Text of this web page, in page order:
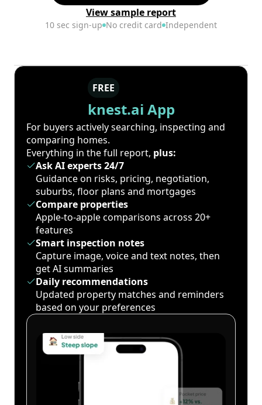
View sample report
10 sec sign-up No credit card Independent
FREE
knest.ai App
For buyers actively searching, inspecting and
comparing homes.
Everything in the full report, plus:
Ask AI experts 24/7
Guidance on risks, pricing, negotiation,
suburbs, floor plans and mortgages
Compare properties
Apple-to-apple comparisons across 20+
features
Smart inspection notes
Capture image, voice and text notes, then
get AI summaries
Daily recommendations
Updated property matches and reminders
based on your preferences